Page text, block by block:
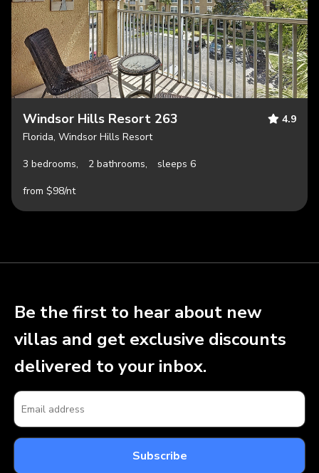
Windsor Hills Resort 263
4.9
Florida, Windsor Hills Resort
3 bedrooms,
2 bathrooms,
sleeps 6
from $98/nt
Be the first to hear about new
villas and get exclusive discounts
delivered to your inbox.